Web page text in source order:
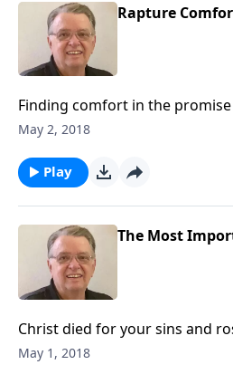
Rapture
Finding comfort in the
May 2, 2018
Play
The Most
Christ died for your sins and
May 1, 2018